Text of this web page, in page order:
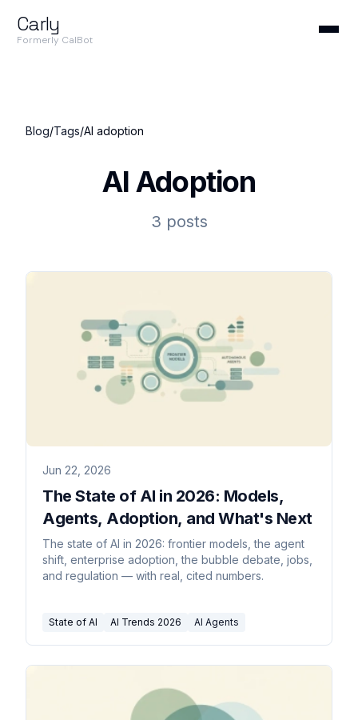
Carly
Formerly CalBot
Blog/Tags/AI adoption
AI Adoption
3 posts
Jun 22, 2026
The State of AI in 2026: Models,
Agents, Adoption, and What's Next
The state of AI in 2026: frontier models, the agent
shift, enterprise adoption, the bubble debate, jobs,
and regulation — with real, cited numbers.
State of AI AI Trends 2026 AI Agents